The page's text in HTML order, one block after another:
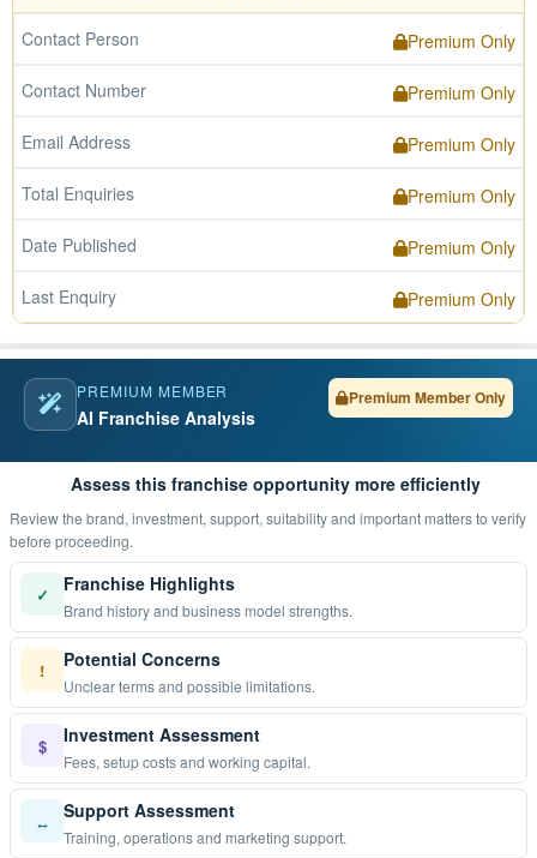
Contact Person Premium Only
Contact Number Premium Only
Email Address Premium Only
Total Enquiries Premium Only
Date Published Premium Only
Last Enquiry Premium Only
PREMIUM MEMBER
AI Franchise Analysis
Premium Member Only
Assess this franchise opportunity more efficiently
Review the brand, investment, support, suitability and important matters to verify
before proceeding.
✓ Franchise Highlights
Brand history and business model strengths.
! Potential Concerns
Unclear terms and possible limitations.
$ Investment Assessment
Fees, setup costs and working capital.
↔ Support Assessment
Training, operations and marketing support.